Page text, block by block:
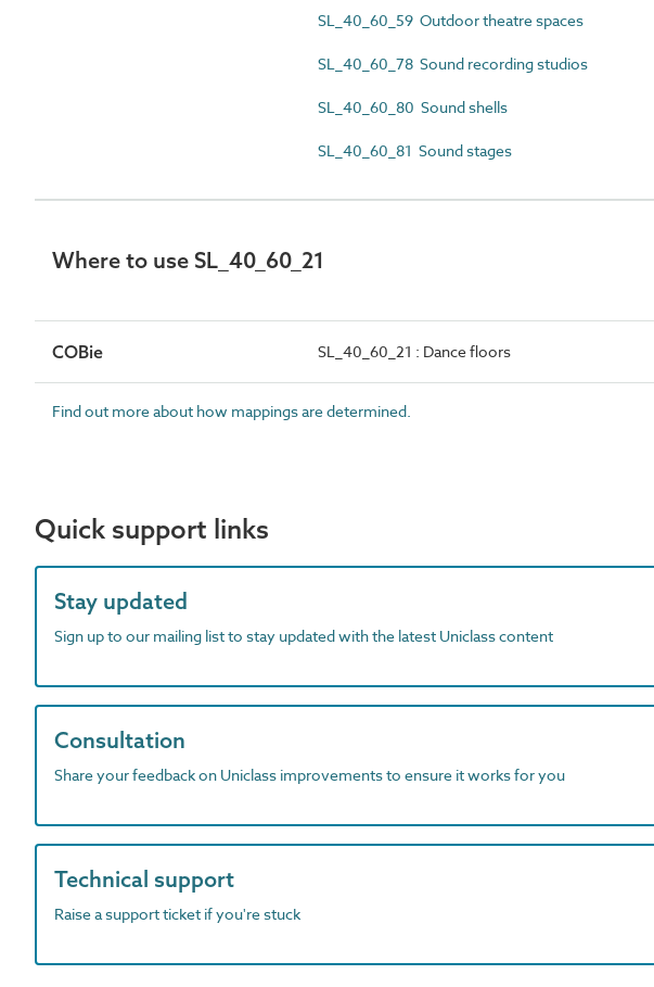
SL_40_60_59 Outdoor theatre spaces
SL_40_60_78 Sound recording studios
SL_40_60_80 Sound shells
SL_40_60_81 Sound stages
Where to use SL_40_60_21
COBie SL_40_60_21 : Dance floors
Find out more about how mappings are determined.
Quick support links
Stay updated
Sign up to our mailing list to stay updated with the latest Uniclass content
Consultation
Share your feedback on Uniclass improvements to ensure it works for you
Technical support
Raise a support ticket if you're stuck